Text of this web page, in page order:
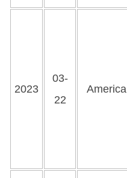
2023
03-
22
America